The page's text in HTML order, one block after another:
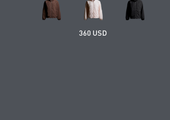
360 USD